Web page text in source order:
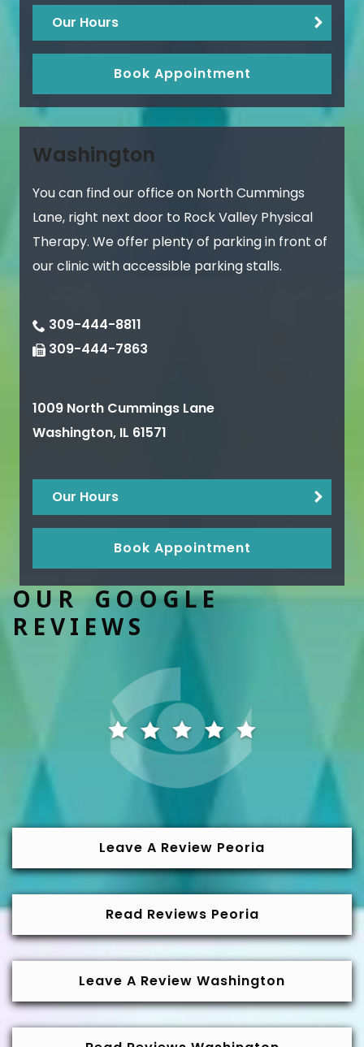
Our Hours
Book Appointment
Washington
You can find our office on North Cummings
Lane, right next door to Rock Valley Physical
Therapy. We offer plenty of parking in front of
our clinic with accessible parking stalls.
309-444-8811
309-444-7863
1009 North Cummings Lane
Washington, IL 61571
Our Hours
Book Appointment
OUR GOOGLE
REVIEWS
Leave A Review Peoria
Read Reviews Peoria
Leave A Review Washington